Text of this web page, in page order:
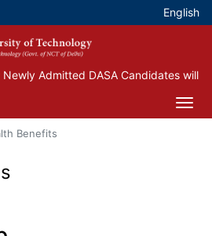
to
main
content
English
Admitted DASA Candidates will
Benefits